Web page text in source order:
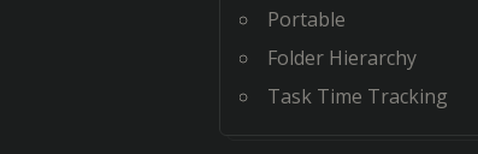
Portable
Folder Hierarchy
Task Time Tracking